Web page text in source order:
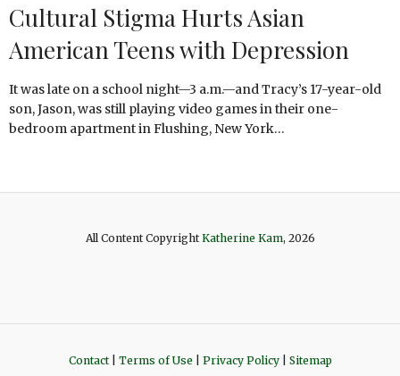
Cultural Stigma Hurts Asian
American Teens with Depression
It was late on a school night—3 a.m.—and Tracy’s 17-year-old
son, Jason, was still playing video games in their one-
bedroom apartment in Flushing, New York…
All Content Copyright Katherine Kam, 2026
Contact| Terms of Use Privacy Policy| Sitemap